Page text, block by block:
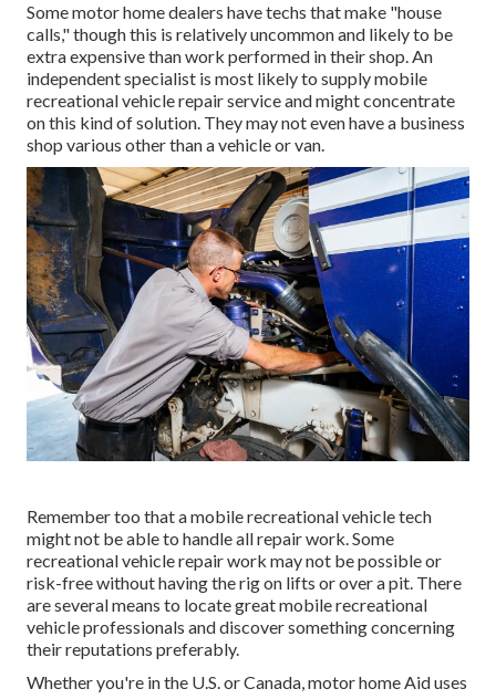
Some motor home dealers have techs that make "house
calls," though this is relatively uncommon and likely to be
extra expensive than work performed in their shop. An
independent specialist is most likely to supply mobile
recreational vehicle repair service and might concentrate
on this kind of solution. They may not even have a business
shop various other than a vehicle or van.
Remember too that a mobile recreational vehicle tech
might not be able to handle all repair work. Some
recreational vehicle repair work may not be possible or
risk-free without having the rig on lifts or over a pit. There
are several means to locate great mobile recreational
vehicle professionals and discover something concerning
their reputations preferably.
Whether you're in the U.S. or Canada, motor home Aid uses